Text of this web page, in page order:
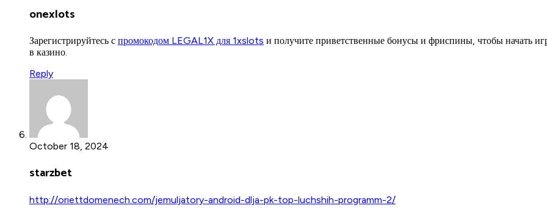
onexlots
Зарегистрируйтесь с промокодом LEGAL1X для 1xslots и получите приветственные бонусы и фриспины, чтобы начать
в казино.
Reply
October 18, 2024
starzbet
http://oriettdomenech.com/jemuljatory-android-dlja-pk-top-luchshih-programm-2/